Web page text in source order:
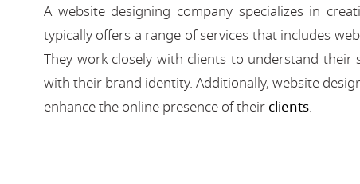
A website designing company specializes in
typically offers a range of services that includes
They work closely with clients to understand
with their brand identity. Additionally, website
enhance the online presence of their clients.